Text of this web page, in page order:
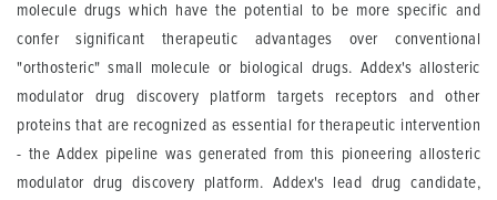
molecule drugs which have the potential to be more specific and
confer significant therapeutic advantages over conventional
"orthosteric" small molecule or biological drugs. Addex's allosteric
modulator drug discovery platform targets receptors and other
proteins that are recognized as essential for therapeutic intervention
- the Addex pipeline was generated from this pioneering allosteric
modulator drug discovery platform. Addex's lead drug candidate,